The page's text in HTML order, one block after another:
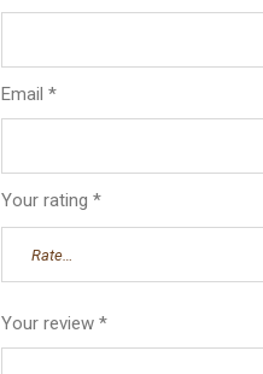
Email *
Your rating *
Your review *